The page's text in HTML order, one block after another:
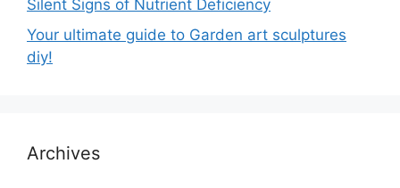
Silent Signs of Nutrient Deficiency
Your ultimate guide to Garden art sculptures
diy!
Archives